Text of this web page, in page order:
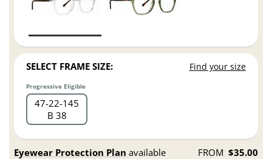
SELECT FRAME SIZE: Find your size
Progressive Eligible
47 22 145
B 38
Eyewear Protection Plan available FROM $35.00